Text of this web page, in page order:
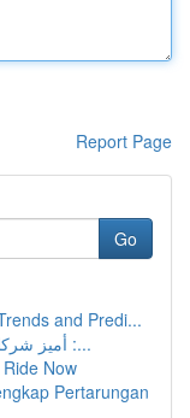
Report Page
Go
and Predi...
أميز شركات نقل الممتلكات في مدينة الرياض :...
Now
Pertarungan